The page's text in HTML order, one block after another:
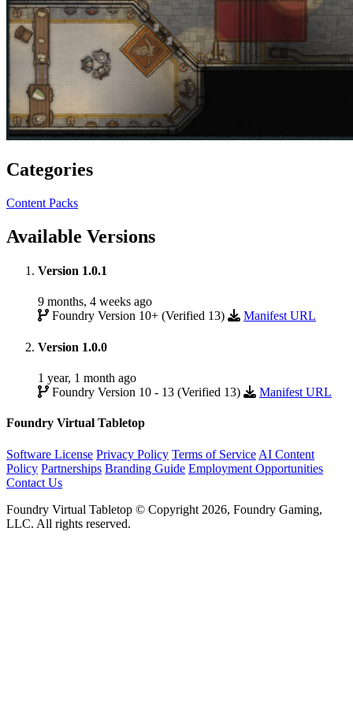
Categories
Content Packs
Available Versions
Version 1.0.1
9 months, 4 weeks ago
Foundry Version 10+ (Verified 13)
Manifest URL
Version 1.0.0
1 year, 1 month ago
Foundry Version 10 - 13 (Verified 13)
Manifest URL
Foundry Virtual Tabletop
Software License Privacy Policy Terms of Service AI Content
Policy Partnerships Branding Guide Employment Opportunities
Contact Us
Foundry Virtual Tabletop © Copyright 2026, Foundry Gaming,
LLC. All rights reserved.